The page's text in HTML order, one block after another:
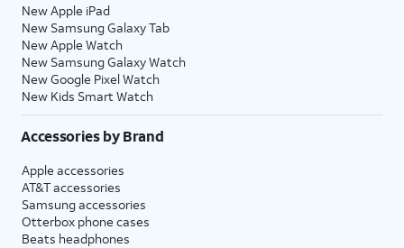
New Apple iPad
New Samsung Galaxy Tab
New Apple Watch
New Samsung Galaxy Watch
New Google Pixel Watch
New Kids Smart Watch
Accessories by Brand
Apple accessories
AT&T accessories
Samsung accessories
Otterbox phone cases
Beats headphones